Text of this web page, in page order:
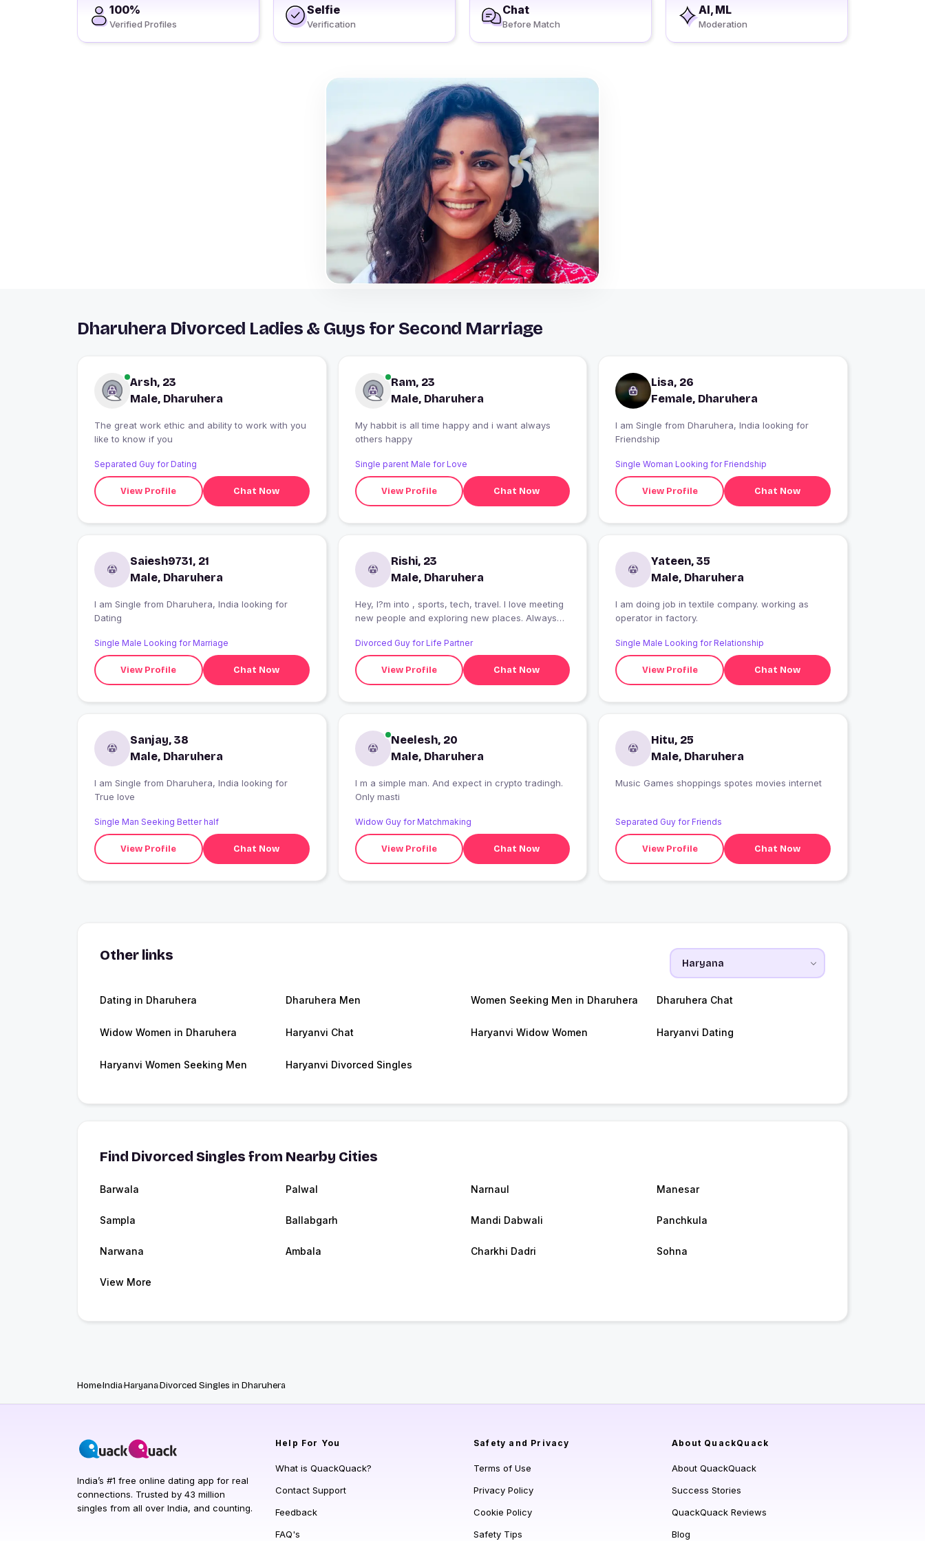
100%
Verified Profiles
Selfie
Verification
Chat
Before Match
AI, ML
Moderation
Dharuhera Divorced Ladies & Guys for Second Marriage
Arsh, 23
Male, Dharuhera
The great work ethic and ability to work with you
like to know if you
Separated Guy for Dating
View Profile Chat Now
Ram, 23
Male, Dharuhera
My habbit is all time happy and i want always
others happy
Single parent Male for Love
View Profile Chat Now
Lisa, 26
Female, Dharuhera
I am Single from Dharuhera, India looking for
Friendship
Single Woman Looking for Friendship
View Profile Chat Now
Saiesh9731, 21
Male, Dharuhera
I am Single from Dharuhera, India looking for
Dating
Single Male Looking for Marriage
View Profile Chat Now
Rishi, 23
Male, Dharuhera
Hey, I?m into , sports, tech, travel. I love meeting
new people and exploring new places. Always
adventures.
Divorced Guy for Life Partner
View Profile Chat Now
Yateen, 35
Male, Dharuhera
I am doing job in textile company. working as
operator in factory.
Single Male Looking for Relationship
View Profile Chat Now
Sanjay, 38
Male, Dharuhera
I am Single from Dharuhera, India looking for
True love
Single Man Seeking Better half
View Profile Chat Now
Neelesh, 20
Male, Dharuhera
I m a simple man. And expect in crypto tradingh.
Only masti
Widow Guy for Matchmaking
View Profile Chat Now
Hitu, 25
Male, Dharuhera
Music Games shoppings spotes movies internet
Separated Guy for Friends
View Profile Chat Now
Other links
Dating in Dharuhera Dharuhera Men Women Seeking Men in Dharuhera Dharuhera Chat
Widow Women in Dharuhera Haryanvi Chat Haryanvi Widow Women Haryanvi Dating
Haryanvi Women Seeking Men Haryanvi Divorced Singles
Find Divorced Singles from Nearby Cities
Barwala Palwal Narnaul Manesar
Sampla Ballabgarh Mandi Dabwali Panchkula
Narwana Ambala Charkhi Dadri Sohna
View More
HomeIndiaHaryanaDivorced Singles in Dharuhera
India’s #1 free online dating app for real
connections. Trusted by 43 million
singles from all over India, and counting.
Help For You
What is QuackQuack?
Contact Support
Feedback
FAQ's
Safety and Privacy
Terms of Use
Privacy Policy
Cookie Policy
Safety Tips
About QuackQuack
About QuackQuack
Success Stories
QuackQuack Reviews
Blog